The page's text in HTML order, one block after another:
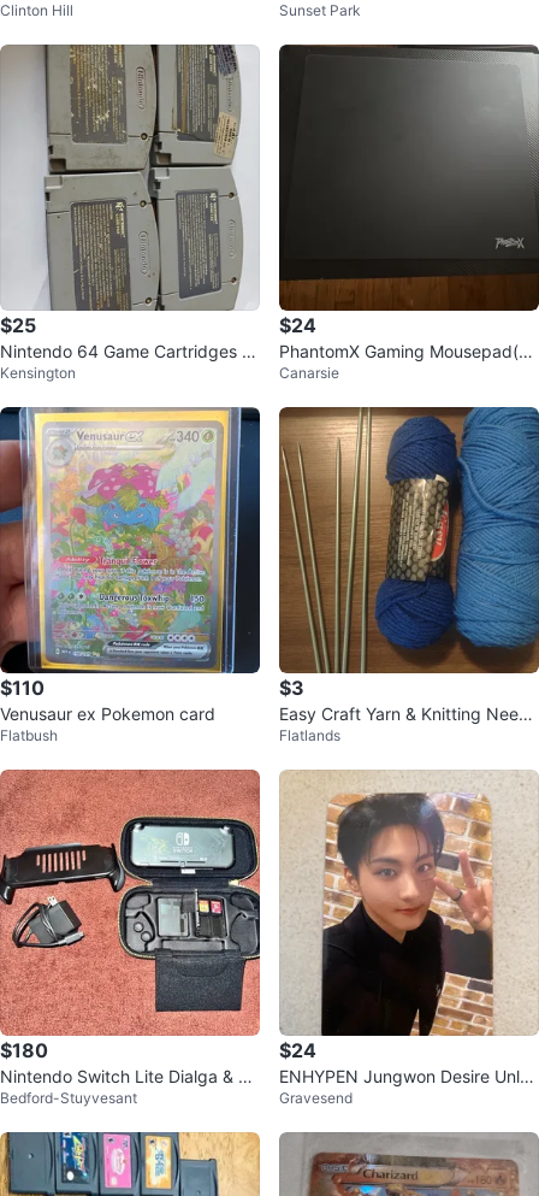
Clinton Hill
ack Racing Wheel
Sunset Park
$25
Nintendo 64 Game Cartridges B
undle
Kensington
$24
PhantomX Gaming Mousepad(gl
ass)
Canarsie
$110
Venusaur ex Pokemon card
Flatbush
$3
Easy Craft Yarn & Knitting Needl
es
Flatlands
$180
Nintendo Switch Lite Dialga & Pa
lkia with Zelda Case+2 games
Bedford-Stuyvesant
$24
ENHYPEN Jungwon Desire Unlea
sh Kpopnara NYC Lucky Draw
Gravesend